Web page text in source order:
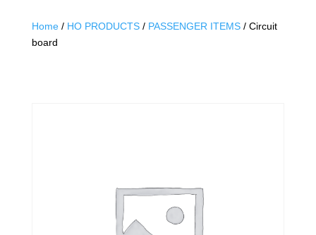
Home/ HO PRODUCTS/ PASSENGER ITEMS/ Circuit
board